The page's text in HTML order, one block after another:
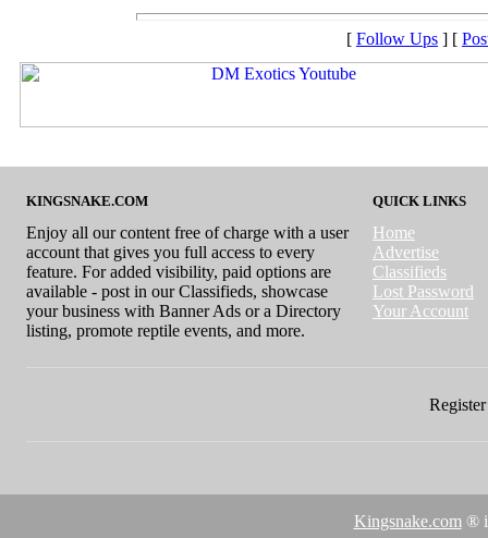
[ Follow Ups ] [
KINGSNAKE.COM
Enjoy all our content free of charge with a user
account that gives you full access to every
feature. For added visibility, paid options are
available - post in our Classifieds, showcase
your business with Banner Ads or a Directory
listing, promote reptile events, and more.
QUICK LINKS
Home
Advertise
Classifieds
Lost Password
Your Account
Kingsnake.com ®